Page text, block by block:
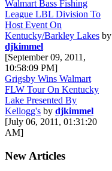
Walmart Bass Fishing
League LBL Division To
Host Event On
Kentucky/Barkley Lakes by
djkimmel
[September 09, 2011,
10:58:09 PM]
Grigsby Wins Walmart
FLW Tour On Kentucky
Lake Presented By
Kellogg's by djkimmel
[July 06, 2011, 01:31:20
AM]
New Articles